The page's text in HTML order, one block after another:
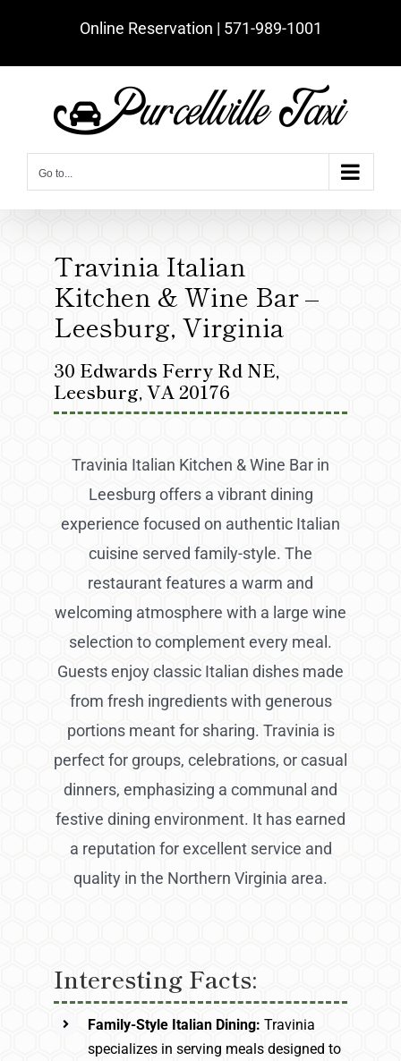
Online Reservation | ‪571-989-1001‬
Go to...
Travinia Italian
Kitchen & Wine Bar –
Leesburg, Virginia
30 Edwards Ferry Rd NE,
Leesburg, VA 20176
Travinia Italian Kitchen & Wine Bar in
Leesburg offers a vibrant dining
experience focused on authentic Italian
cuisine served family-style. The
restaurant features a warm and
welcoming atmosphere with a large wine
selection to complement every meal.
Guests enjoy classic Italian dishes made
from fresh ingredients with generous
portions meant for sharing. Travinia is
perfect for groups, celebrations, or casual
dinners, emphasizing a communal and
festive dining environment. It has earned
a reputation for excellent service and
quality in the Northern Virginia area.
Interesting Facts:
Family-Style Italian Dining:Travinia
specializes in serving meals designed to